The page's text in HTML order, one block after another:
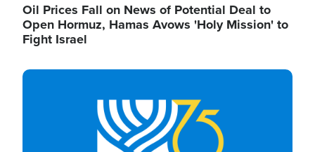
Oil Prices Fall on News of Potential Deal to
Open Hormuz, Hamas Avows 'Holy Mission' to
Fight Israel
Image